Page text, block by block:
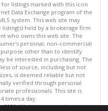
for listings marked with this icon
Data Exchange program of the
system. This web site may
held by a brokerage firm
who owns this web site. The
personal, non-commercial
other than to identify
be interested in purchasing. The
of source, including but not
is deemed reliable but not
verified through personal
professionals. This site is
times a day.
2026. All rights reserved